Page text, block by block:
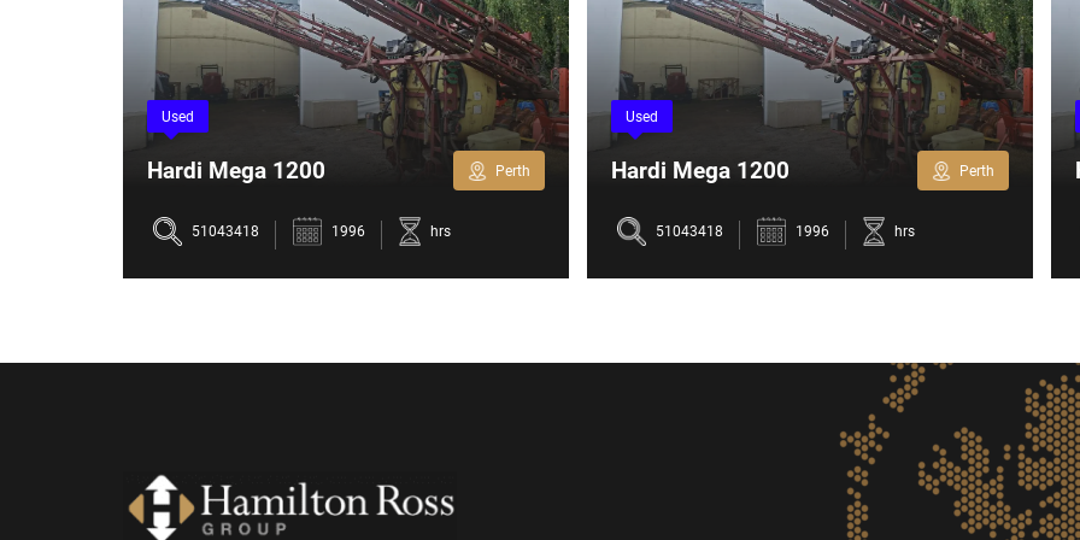
Used
Perth
Hardi Mega 1200
51043418 1996 hrs
Used
Perth
Hardi Mega 1200
51043418 1996 hrs